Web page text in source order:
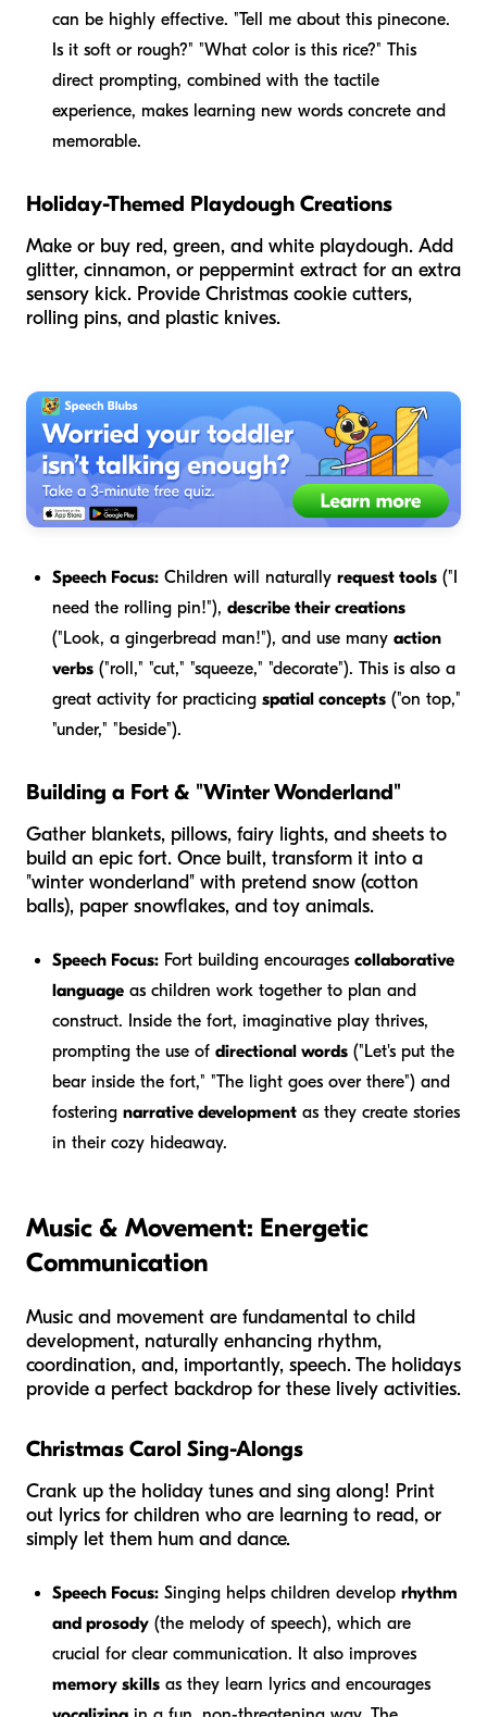
can be highly effective. "Tell me about this pinecone.
Is it soft or rough?" "What color is this rice?" This
direct prompting, combined with the tactile
experience, makes learning new words concrete and
memorable.
Holiday-Themed Playdough Creations
Make or buy red, green, and white playdough. Add
glitter, cinnamon, or peppermint extract for an extra
sensory kick. Provide Christmas cookie cutters,
rolling pins, and plastic knives.
Speech Focus: Children will naturally request tools ("I
need the rolling pin!"), describe their creations
("Look, a gingerbread man!"), and use many action
verbs ("roll," "cut," "squeeze," "decorate"). This is also a
great activity for practicing spatial concepts ("on top,"
"under," "beside").
Building a Fort & "Winter Wonderland"
Gather blankets, pillows, fairy lights, and sheets to
build an epic fort. Once built, transform it into a
"winter wonderland" with pretend snow (cotton
balls), paper snowflakes, and toy animals.
Speech Focus: Fort building encourages collaborative
language as children work together to plan and
construct. Inside the fort, imaginative play thrives,
prompting the use of directional words ("Let's put the
bear inside the fort," "The light goes overthere") and
fostering narrative development as they create stories
in their cozy hideaway.
Music & Movement: Energetic
Communication
Music and movement are fundamental to child
development, naturally enhancing rhythm,
coordination, and, importantly, speech. The holidays
provide a perfect backdrop for these lively activities.
Christmas Carol Sing-Alongs
Crank up the holiday tunes and sing along! Print
out lyrics for children who are learning to read, or
simply let them hum and dance.
Speech Focus: Singing helps children develop rhythm
and prosody (the melody of speech), which are
crucial for clear communication. It also improves
memory skills as they learn lyrics and encourages